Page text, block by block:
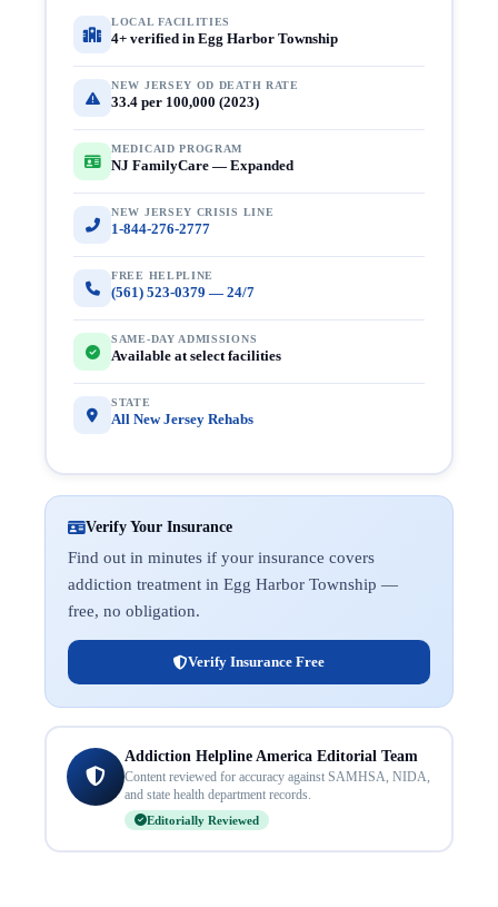
LOCAL FACILITIES
4+ verified in Egg Harbor Township
NEW JERSEY OD DEATH RATE
33.4 per 100,000 (2023)
MEDICAID PROGRAM
NJ FamilyCare — Expanded
NEW JERSEY CRISIS LINE
1-844-276-2777
FREE HELPLINE
(561) 523-0379 — 24/7
SAME-DAY ADMISSIONS
Available at select facilities
STATE
All New Jersey Rehabs
Verify Your Insurance
Find out in minutes if your insurance covers
addiction treatment in Egg Harbor Township —
free, no obligation.
Verify Insurance Free
Addiction Helpline America Editorial Team
Content reviewed for accuracy against SAMHSA, NIDA,
and state health department records.
Editorially Reviewed